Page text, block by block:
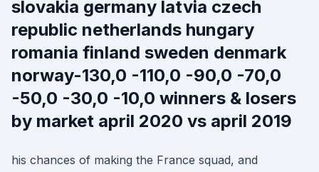
slovakia germany latvia czech
republic netherlands hungary
romania finland sweden denmark
norway-130,0 -110,0 -90,0 -70,0
-50,0 -30,0 -10,0 winners & losers
by market april 2020 vs april 2019
his chances of making the France squad, and